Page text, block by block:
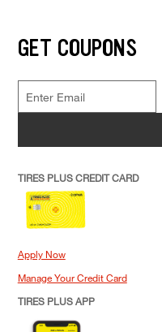
GET COUPONS
TIRES PLUS CREDIT CARD
Apply Now
Manage Your Credit Card
TIRES PLUS APP